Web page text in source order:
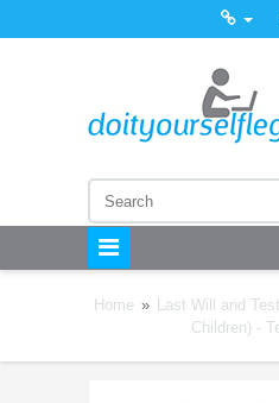
Home » Last Will and
Children) -